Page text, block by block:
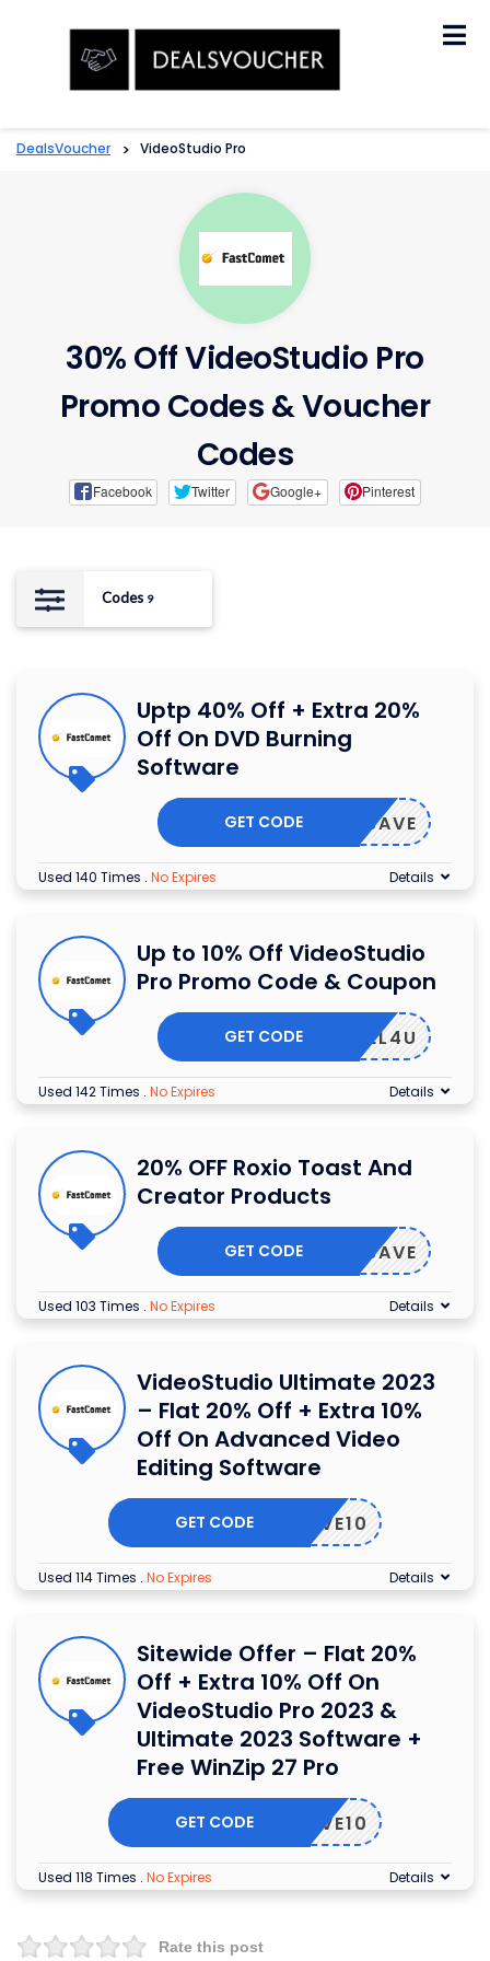
DealsVoucher > VideoStudio Pro
30% Off VideoStudio Pro
Promo Codes & Voucher
Codes
Facebook Twitter Google+ Pinterest
Codes 9
Uptp 40% Off + Extra 20%
Off On DVD Burning
Software
OXIOSAVE
GET CODE
Used 140 Times . No Expires Details
Up to 10% Off VideoStudio
Pro Promo Code & Coupon
COREL4U
GET CODE
Used 142 Times . No Expires Details
20% OFF Roxio Toast And
Creator Products
OXIOSAVE
GET CODE
Used 103 Times . No Expires Details
VideoStudio Ultimate 2023
– Flat 20% Off + Extra 10%
Off On Advanced Video
Editing Software
21SAVE10
GET CODE
Used 114 Times . No Expires Details
Sitewide Offer – Flat 20%
Off + Extra 10% Off On
VideoStudio Pro 2023 &
Ultimate 2023 Software +
Free WinZip 27 Pro
21SAVE10
GET CODE
Used 118 Times . No Expires Details
Rate this post